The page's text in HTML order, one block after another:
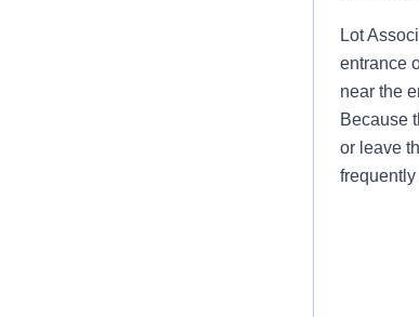
Lot
entrance
near the
Because
or leave